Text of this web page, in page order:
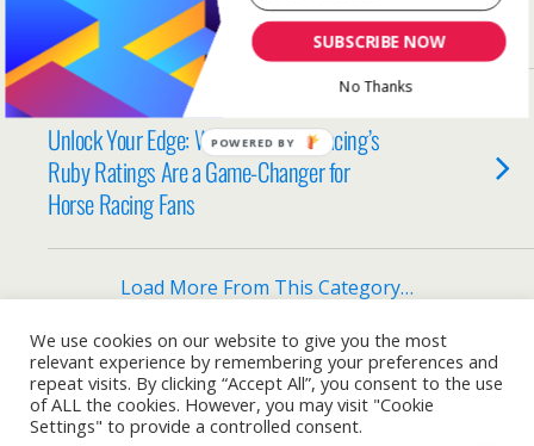
Don’t Write a Letter in the Shower
AUGUST 4, 2025
Unlock Your Edge: Why One Stop Racing’s
Ruby Ratings Are a Game-Changer for
Horse Racing Fans
Load More From This Category…
Back to top
We use cookies on our website to give you the most
relevant experience by remembering your preferences and
repeat visits. By clicking “Accept All”, you consent to the use
of ALL the cookies. However, you may visit "Cookie
Settings" to provide a controlled consent.
SUBSCRIBE NOW
No Thanks
POWERED BY